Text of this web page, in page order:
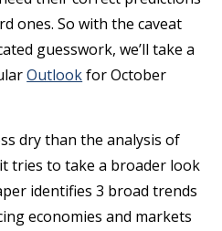
ones. So with the caveat
guesswork, we’ll take a
Outlookfor October
dry than the analysis of
tries to take a broader look
identifies 3 broad trends
economies and markets